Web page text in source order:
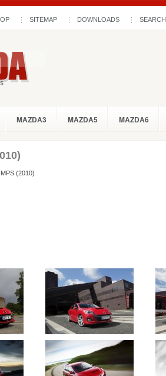
SITEMAP DOWNLOADS SEARCH
MAZDA3 MAZDA5 MAZDA6
(2010)